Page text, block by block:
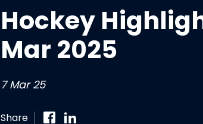
Hockey
Mar 2025
7 Mar 25
Share